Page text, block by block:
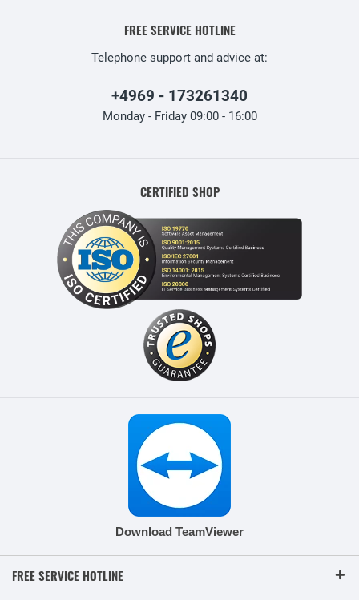
FREE SERVICE HOTLINE
Telephone support and advice at:
+4969 - 173261340
Monday - Friday 09:00 - 16:00
CERTIFIED SHOP
Download TeamViewer
FREE SERVICE HOTLINE